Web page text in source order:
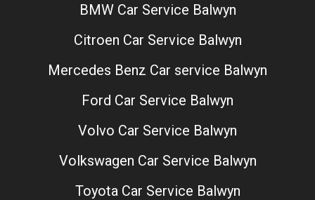
BMW Car Service Balwyn
Citroen Car Service Balwyn
Mercedes Benz Car service Balwyn
Ford Car Service Balwyn
Volvo Car Service Balwyn
Volkswagen Car Service Balwyn
Toyota Car Service Balwyn